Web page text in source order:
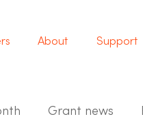
About Support
Grant news